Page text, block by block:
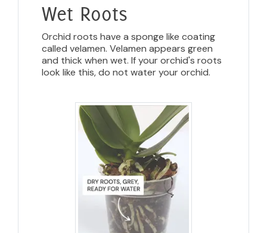
Wet Roots
Orchid roots have a sponge like coating
called velamen. Velamen appears green
and thick when wet. If your orchid's roots
look like this, do not water your orchid.